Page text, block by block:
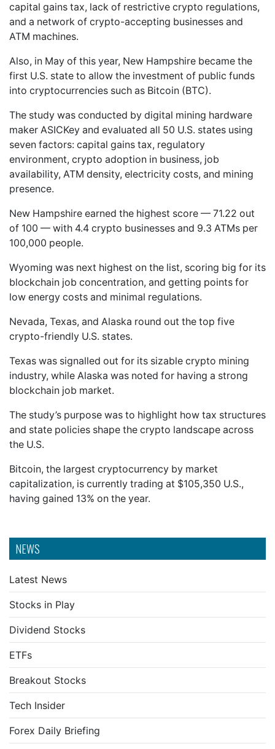
NEWS
Latest News
Stocks in Play
Dividend Stocks
ETFs
Breakout Stocks
Tech Insider
Forex Daily Briefing
capital gains tax, lack of restrictive crypto regulations,
and a network of crypto-accepting businesses and
ATM machines.
Also, in May of this year, New Hampshire became the
first U.S. state to allow the investment of public funds
into cryptocurrencies such as Bitcoin (BTC).
The study was conducted by digital mining hardware
maker ASICKey and evaluated all 50 U.S. states using
seven factors: capital gains tax, regulatory
environment, crypto adoption in business, job
availability, ATM density, electricity costs, and mining
presence.
New Hampshire earned the highest score — 71.22 out
of 100 — with 4.4 crypto businesses and 9.3 ATMs per
100,000 people.
Wyoming was next highest on the list, scoring big for its
blockchain job concentration, and getting points for
low energy costs and minimal regulations.
Nevada, Texas, and Alaska round out the top five
crypto-friendly U.S. states.
Texas was signalled out for its sizable crypto mining
industry, while Alaska was noted for having a strong
blockchain job market.
The study’s purpose was to highlight how tax structures
and state policies shape the crypto landscape across
the U.S.
Bitcoin, the largest cryptocurrency by market
capitalization, is currently trading at $105,350 U.S.,
having gained 13% on the year.